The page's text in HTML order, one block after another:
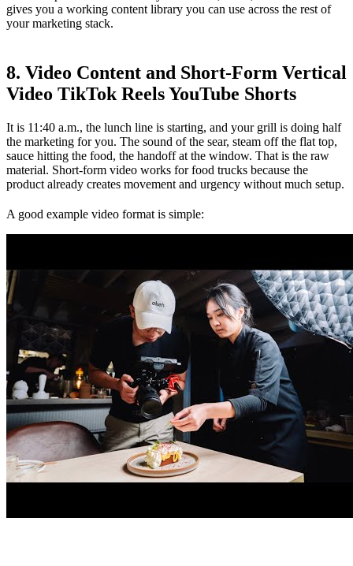
gives you a working content library you can use across the rest of
your marketing stack.
8. Video Content and Short-Form Vertical
Video TikTok Reels YouTube Shorts
It is 11:40 a.m., the lunch line is starting, and your grill is doing half
the marketing for you. The sound of the sear, steam off the flat top,
sauce hitting the food, the handoff at the window. That is the raw
material. Short-form video works for food trucks because the
product already creates movement and urgency without much setup.
A good example video format is simple: